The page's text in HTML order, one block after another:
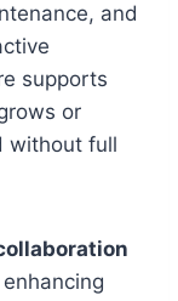
and
supports
or
without full
enhancing